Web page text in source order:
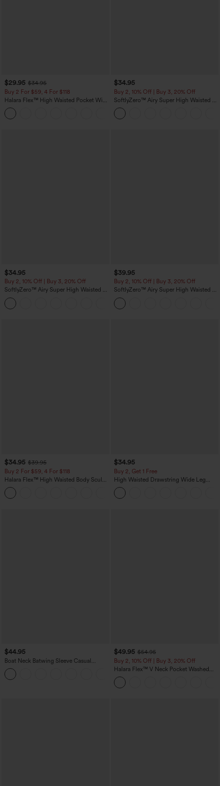
$29.95 $34.95
Buy 2 For $59, 4 For $118
Halara Flex™ High Waisted Pocket Wide
Leg Waffle Work Pants
$34.95
Buy 2, 10% Off | Buy 3, 20% Off
SoftlyZero™ Airy Super High Waisted 2-
in-1 InstantCool Yoga Shorts with
Pockets
$34.95
Buy 2, 10% Off | Buy 3, 20% Off
SoftlyZero™ Airy Super High Waisted 2-
in-1 InstantCool Yoga Shorts 5'' with
Pockets-Longer Length
$39.95
Buy 2, 10% Off | Buy 3, 20% Off
SoftlyZero™ Airy Super High Waisted 2-
in-1 InstantCool Yoga Shorts 7" with
Pockets
$34.95 $39.95
Buy 2 For $59, 4 For $118
Halara Flex™ High Waisted Body Sculpt
Waist-Slimming Pocket Wide Leg Micro
Waffle Work Pants
$34.95
Buy 2, Get 1 Free
High Waisted Drawstring Wide Leg
Casual Linen-Blend Pants with Pockets
$44.95
Boat Neck Batwing Sleeve Casual
Sweater
$49.95 $54.95
Buy 2, 10% Off | Buy 3, 20% Off
Halara Flex™ V Neck Pocket Washed
Denim Casual Overalls